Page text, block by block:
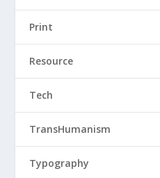
Print
Resource
Tech
TransHumanism
Typography